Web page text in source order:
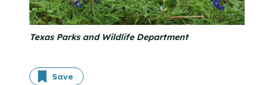
Texas Parks and Wildlife Department
Save